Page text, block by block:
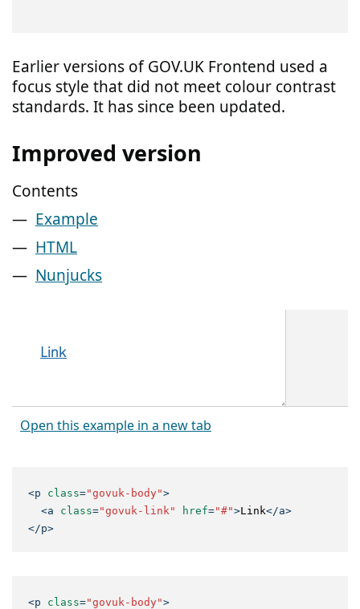
Earlier versions of GOV.UK Frontend used a
focus style that did not meet colour contrast
standards. It has since been updated.
Improved version
Contents
Example
HTML
Nunjucks
Open this example in a new tab
<p class="govuk-body">
<a class="govuk-link" href="#">Link</a>
</p>
<p class="govuk-body">